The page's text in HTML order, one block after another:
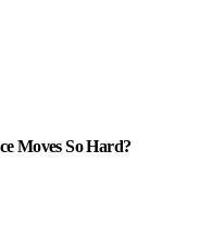
Moves So Hard?